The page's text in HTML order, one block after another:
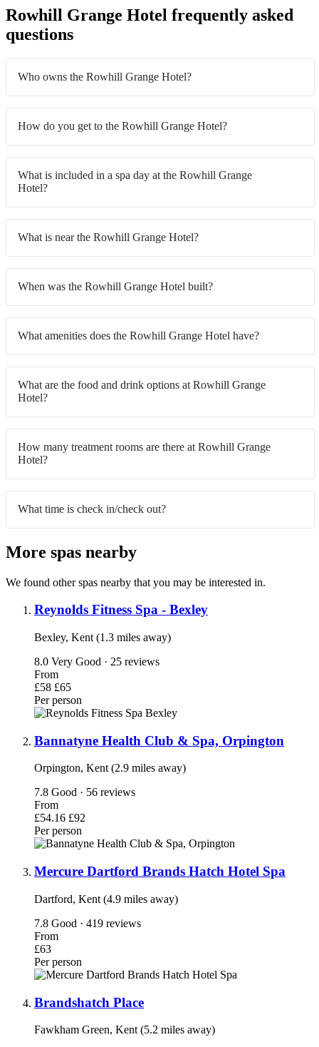
Rowhill Grange Hotel frequently asked
questions
Who owns the Rowhill Grange Hotel?
How do you get to the Rowhill Grange Hotel?
What is included in a spa day at the Rowhill Grange
Hotel?
What is near the Rowhill Grange Hotel?
When was the Rowhill Grange Hotel built?
What amenities does the Rowhill Grange Hotel have?
What are the food and drink options at Rowhill Grange
Hotel?
How many treatment rooms are there at Rowhill Grange
Hotel?
What time is check in/check out?
More spas nearby
We found other spas nearby that you may be interested in.
Reynolds Fitness Spa - Bexley
Bexley, Kent (1.3 miles away)
8.0 Very Good · 25 reviews
From
£58 £65
Per person
Bannatyne Health Club & Spa, Orpington
Orpington, Kent (2.9 miles away)
7.8 Good · 56 reviews
From
£54.16 £92
Per person
Mercure Dartford Brands Hatch Hotel Spa
Dartford, Kent (4.9 miles away)
7.8 Good · 419 reviews
From
£63
Per person
Brandshatch Place
Fawkham Green, Kent (5.2 miles away)